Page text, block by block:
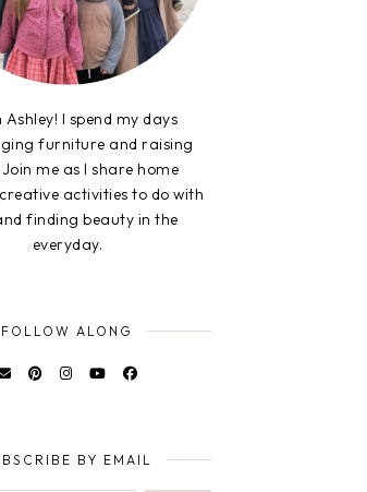
Ashley! I spend my days
furniture and raising
me as I share home
activities to do with
finding beauty in the
everyday.
FOLLOW ALONG
BY EMAIL